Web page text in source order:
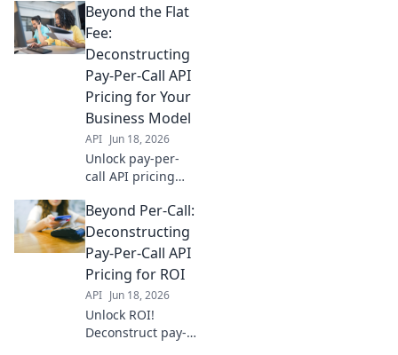
pricing, optimize
spend, and
maximize profits.
beyond the call
success.
Beyond the Flat
Fee:
Deconstructing
Pay-Per-Call API
Pricing for Your
Business Model
API Jun 18, 2026
Unlock pay-per-
call API pricing
flat fees & find the
best model for
your business.
Maximize ROI &
boost your call
campaigns.
Beyond Per-Call:
Deconstructing
Pay-Per-Call API
Pricing for ROI
API Jun 18, 2026
Unlock ROI!
Deconstruct pay-